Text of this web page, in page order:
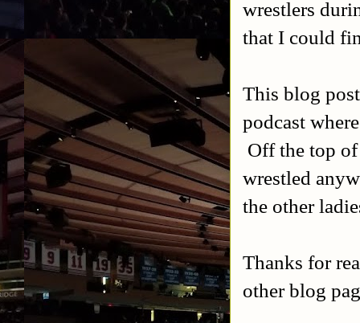
wrestlers
that I could
This blog
podcast
Off the top
wrestled
the other
Thanks for
other blog